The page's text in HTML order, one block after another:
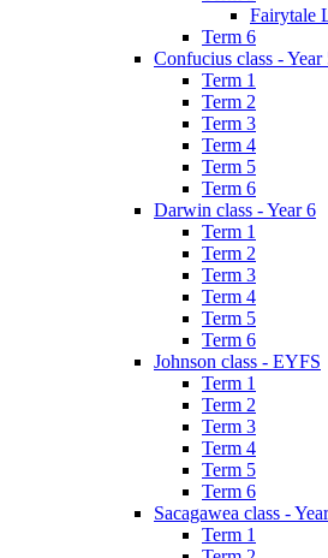
Fairytale
Term 6
Confucius class - Year
Term 1
Term 2
Term 3
Term 4
Term 5
Term 6
Darwin class - Year 6
Term 1
Term 2
Term 3
Term 4
Term 5
Term 6
Johnson class - EYFS
Term 1
Term 2
Term 3
Term 4
Term 5
Term 6
Sacagawea class -
Term 1